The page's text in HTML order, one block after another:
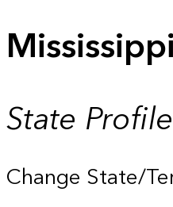
Mississippi
State
Change State/